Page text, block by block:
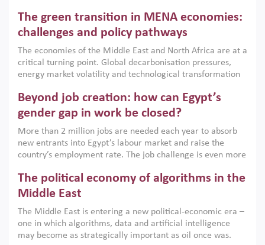
argues that while industrial policies are widely used across
the region, they can only address market failures and foster
growth when they are aligned with country capabilities,
implemented with accountability and backed by capable
institutions.
The green transition in MENA economies:
challenges and policy pathways
The economies of the Middle East and North Africa are at a
critical turning point. Global decarbonisation pressures,
energy market volatility and technological transformation
models. This column argues that the green transition is not
only an environmental necessity but also a strategic
economic imperative.
Beyond job creation: how can Egypt’s
gender gap in work be closed?
More than 2 million jobs are needed each year to absorb
new entrants into Egypt’s labour market and raise the
country’s employment rate. The job challenge is even more
low despite recent gains in education. This column reports
on the second Development Dialogue, an ERF–World Bank
scholars, policy-makers and private sector leaders at the
American University in Cairo to consider how the country’s
gender gap in work can be closed.
The political economy of algorithms in the
Middle East
The Middle East is entering a new political-economic era –
one in which algorithms, data and artificial intelligence
may become as strategically important as oil once was.